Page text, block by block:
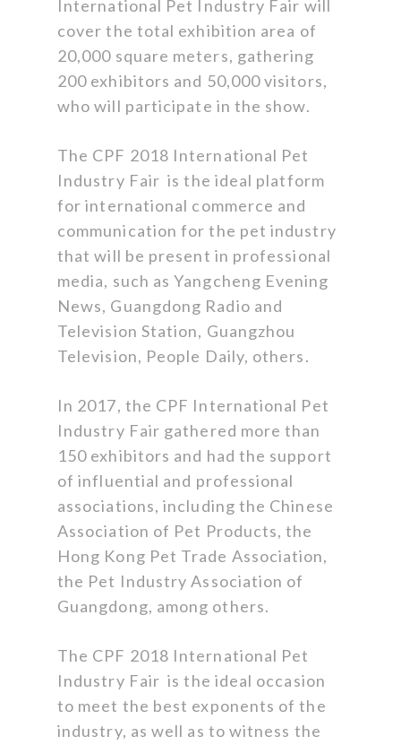
International Pet Industry Fair will
cover the total exhibition area of
20,000 square meters, gathering
200 exhibitors and 50,000 visitors,
who will participate in the show.
The CPF 2018 International Pet
Industry Fair is the ideal platform
for international commerce and
communication for the pet industry
that will be present in professional
media, such as Yangcheng Evening
News, Guangdong Radio and
Television Station, Guangzhou
Television, People Daily, others.
In 2017, the CPF International Pet
Industry Fair gathered more than
150 exhibitors and had the support
of influential and professional
associations, including the Chinese
Association of Pet Products, the
Hong Kong Pet Trade Association,
the Pet Industry Association of
Guangdong, among others.
The CPF 2018 International Pet
Industry Fair is the ideal occasion
to meet the best exponents of the
industry, as well as to witness the